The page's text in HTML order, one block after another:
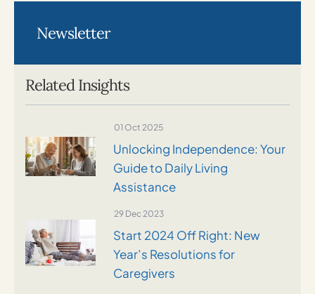
Related Insights
01 Oct 2025
Unlocking Independence: Your
Guide to Daily Living
Assistance
29 Dec 2023
Start 2024 Off Right: New
Year’s Resolutions for
Caregivers
Newsletter